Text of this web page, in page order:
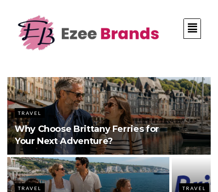
TRAVEL
Why Choose Brittany Ferries for
Your Next Adventure?
TRAVEL TRAVEL